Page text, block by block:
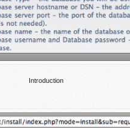
Introduction